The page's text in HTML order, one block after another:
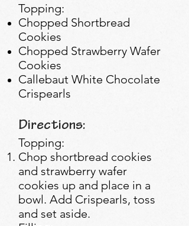
Topping:
Chopped Shortbread
Cookies
Chopped Strawberry Wafer
Cookies
Callebaut White Chocolate
Crispearls
Directions:
Topping:
Chop shortbread cookies
and strawberry wafer
cookies up and place in a
bowl. Add Crispearls, toss
and set aside.